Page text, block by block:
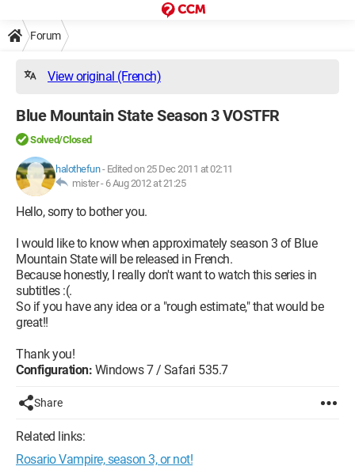
Forum
View original (French)
Blue Mountain State Season 3 VOSTFR
Solved/Closed
halothefun- Edited on 25 Dec 2011 at 02:11
mister - 6 Aug 2012 at 21:25
Hello, sorry to bother you.
I would like to know when approximately season 3 of Blue
Mountain State will be released in French.
Because honestly, I really don't want to watch this series in
subtitles :(.
So if you have any idea or a "rough estimate," that would be
great!!
Thank you!
Configuration: Windows 7 / Safari 535.7
Share
Related links:
Rosario Vampire, season 3, or not!